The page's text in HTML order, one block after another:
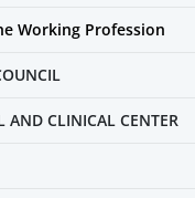
Working Profession
AND CLINICAL CENTER